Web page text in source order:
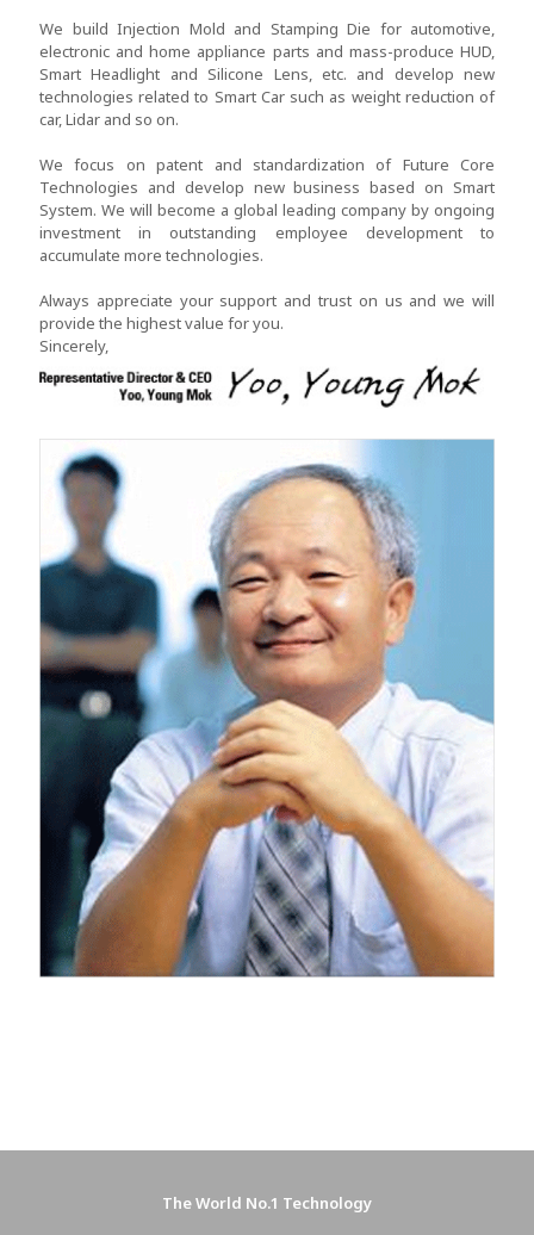
We build Injection Mold and Stamping Die for automotive,
electronic and home appliance parts and mass-produce HUD,
Smart Headlight and Silicone Lens, etc. and develop new
technologies related to Smart Car such as weight reduction of
car, Lidar and so on.
We focus on patent and standardization of Future Core
Technologies and develop new business based on Smart
System. We will become a global leading company by ongoing
investment in outstanding employee development to
accumulate more technologies.
Always appreciate your support and trust on us and we will
provide the highest value for you.
Sincerely,
The World No.1 Technology